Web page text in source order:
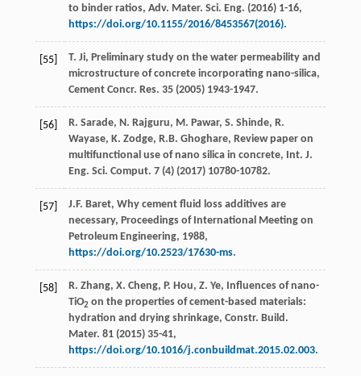
to binder ratios, Adv. Mater. Sci. Eng. (2016) 1-16,
https://doi.org/10.1155/2016/8453567(2016).
[55] T. Ji, Preliminary study on the water permeability and
microstructure of concrete incorporating nano-silica,
Cement Concr. Res. 35(2005) 1943-1947.
[56] R. Sarade, N. Rajguru, M. Pawar, S. Shinde, R.
Wayase, K. Zodge, R.B. Ghoghare, Review paper on
multifunctional use of nano silica in concrete, Int. J.
Eng. Sci. Comput. 7(4) (2017) 10780-10782.
[57] J.F. Baret, Why cement fluid loss additives are
necessary, Proceedings of International Meeting on
Petroleum Engineering, 1988,
https://doi.org/10.2523/17630-ms.
[58] R. Zhang, X. Cheng, P. Hou, Z. Ye, Influences of nano-
TiO2 on the properties of cement-based materials:
hydration and drying shrinkage, Constr. Build.
Mater. 81 (2015) 35-41,
https://doi.org/10.1016/j.conbuildmat.2015.02.003.